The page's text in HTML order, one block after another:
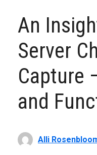
An
Server
Capture
and
Alli